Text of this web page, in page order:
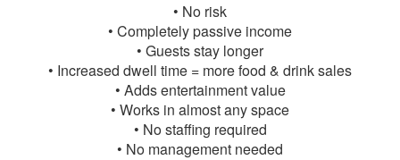
• No risk
• Completely passive income
• Guests stay longer
• Increased dwell time = more food & drink sales
• Adds entertainment value
• Works in almost any space
• No staffing required
• No management needed